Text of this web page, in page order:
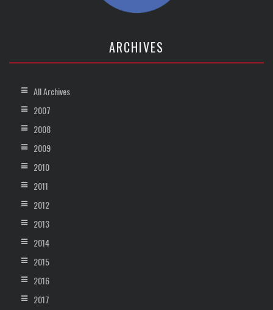
ARCHIVES
All Archives
2007
2008
2009
2010
2011
2012
2013
2014
2015
2016
2017